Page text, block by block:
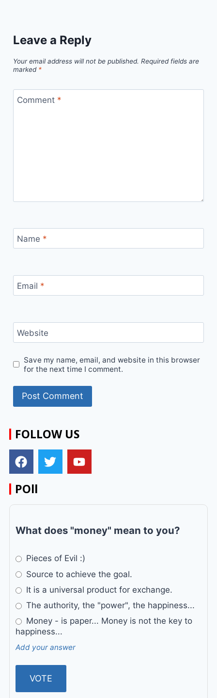
Leave a Reply
Your email address will not be published. Required fields are
marked *
Comment *
Name *
Email *
Website
Save my name, email, and website in this browser
for the next time I comment.
FOLLOW US
POll
What does "money" mean to you?
Pieces of Evil :)
Source to achieve the goal.
It is a universal product for exchange.
The authority, the "power", the happiness...
Money - is paper... Money is not the key to
happiness...
Add your answer